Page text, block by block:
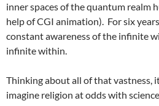
inner spaces of the quantum realm
help of CGI animation). For six
constant awareness of the infinite
infinite within.
Thinking about all of that vastness,
imagine religion at odds with